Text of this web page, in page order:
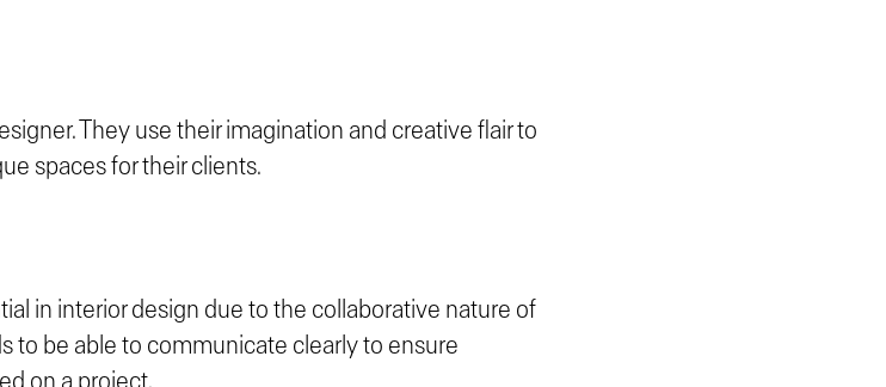
They use their imagination and creative flair to
spaces for their clients.
in interior design due to the collaborative nature of
to be able to communicate clearly to ensure
on a project.